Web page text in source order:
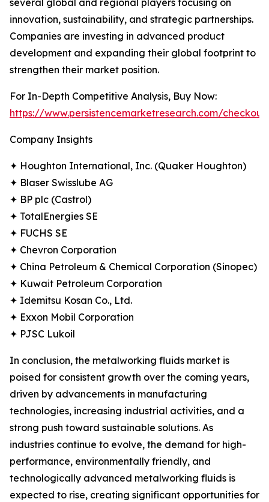
several global and regional players focusing on
innovation, sustainability, and strategic partnerships.
Companies are investing in advanced product
development and expanding their global footprint to
strengthen their market position.
For In-Depth Competitive Analysis, Buy Now:
https://www.persistencemarketresearch.com/
Company Insights
✦ Houghton International, Inc. (Quaker Houghton)
✦ Blaser Swisslube AG
✦ BP plc (Castrol)
✦ TotalEnergies SE
✦ FUCHS SE
✦ Chevron Corporation
✦ China Petroleum & Chemical Corporation (Sinopec)
✦ Kuwait Petroleum Corporation
✦ Idemitsu Kosan Co., Ltd.
✦ Exxon Mobil Corporation
✦ PJSC Lukoil
In conclusion, the metalworking fluids market is
poised for consistent growth over the coming years,
driven by advancements in manufacturing
technologies, increasing industrial activities, and a
strong push toward sustainable solutions. As
industries continue to evolve, the demand for high-
performance, environmentally friendly, and
technologically advanced metalworking fluids is
expected to rise, creating significant opportunities for